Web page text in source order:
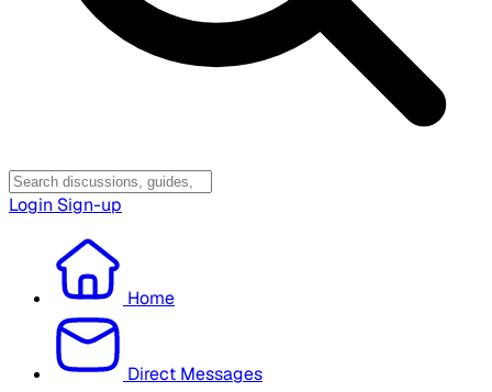
Login Sign-up
Home
Direct Messages